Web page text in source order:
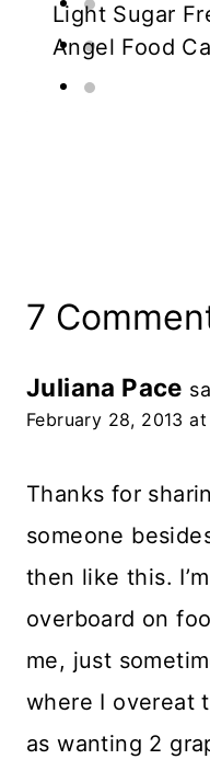
Light Sugar
Angel Food
7
Juliana Pace
February 28, 2013
Thanks for
someone
then like this.
overboard on
me, just
where I overeat
as wanting 2